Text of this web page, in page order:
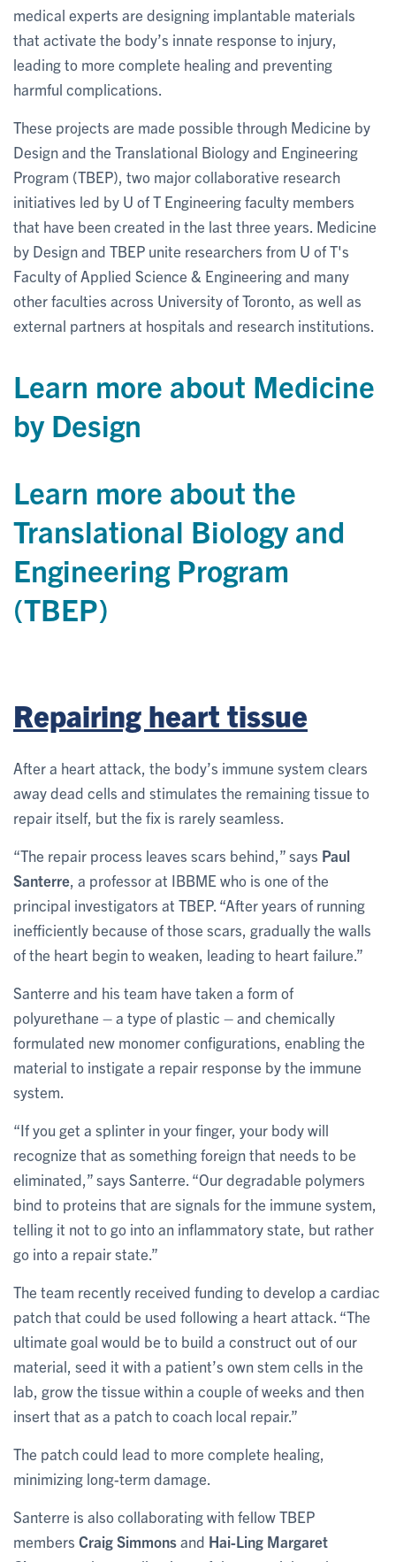
medical experts are designing implantable materials
that activate the body’s innate response to injury,
leading to more complete healing and preventing
harmful complications.
These projects are made possible through Medicine by
Design and the Translational Biology and Engineering
Program (TBEP), two major collaborative research
initiatives led by U of T Engineering faculty members
that have been created in the last three years. Medicine
by Design and TBEP unite researchers from U of T's
Faculty of Applied Science & Engineering and many
other faculties across University of Toronto, as well as
external partners at hospitals and research institutions.
Learn more about Medicine
by Design
Learn more about the
Translational Biology and
Engineering Program
(TBEP)
Repairing heart tissue
After a heart attack, the body’s immune system clears
away dead cells and stimulates the remaining tissue to
repair itself, but the fix is rarely seamless.
“The repair process leaves scars behind,” says Paul
Santerre , a professor at IBBME who is one of the
principal investigators at TBEP. “After years of running
inefficiently because of those scars, gradually the walls
of the heart begin to weaken, leading to heart failure.”
Santerre and his team have taken a form of
polyurethane – a type of plastic – and chemically
formulated new monomer configurations, enabling the
material to instigate a repair response by the immune
system.
“If you get a splinter in your finger, your body will
recognize that as something foreign that needs to be
eliminated,” says Santerre. “Our degradable polymers
bind to proteins that are signals for the immune system,
telling it not to go into an inflammatory state, but rather
go into a repair state.”
The team recently received funding to develop a cardiac
patch that could be used following a heart attack. “The
ultimate goal would be to build a construct out of our
material, seed it with a patient’s own stem cells in the
lab, grow the tissue within a couple of weeks and then
insert that as a patch to coach local repair.”
The patch could lead to more complete healing,
minimizing long-term damage.
Santerre is also collaborating with fellow TBEP
members Craig Simmonsand Hai-Ling Margaret